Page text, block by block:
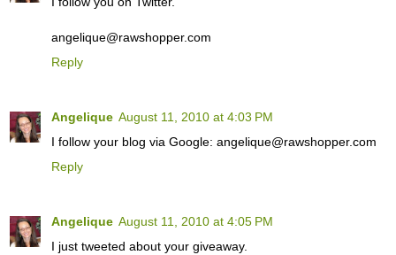
angelique@rawshopper.com
Reply
Angelique August 11, 2010 at 4:03 PM
I follow your blog via Google: angelique@rawshopper.com
Reply
Angelique August 11, 2010 at 4:05 PM
I just tweeted about your giveaway.